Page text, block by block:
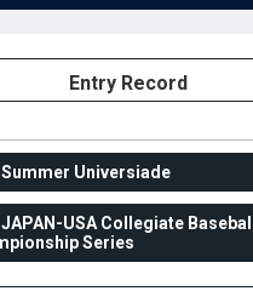
Entry Record
Universiade
USA Collegiate Baseball
Series